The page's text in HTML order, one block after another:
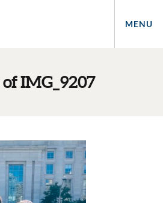
MENU
IMG_9207